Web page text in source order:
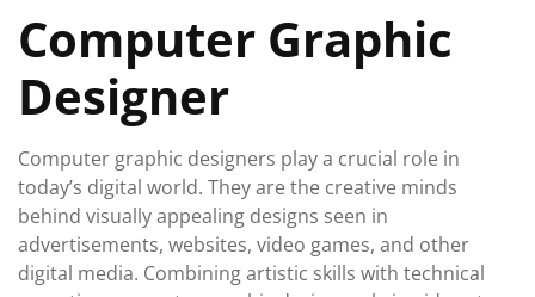
Computer Graphic
Designer
Computer graphic designers play a crucial role in
today’s digital world. They are the creative minds
behind visually appealing designs seen in
advertisements, websites, video games, and other
digital media. Combining artistic skills with technical